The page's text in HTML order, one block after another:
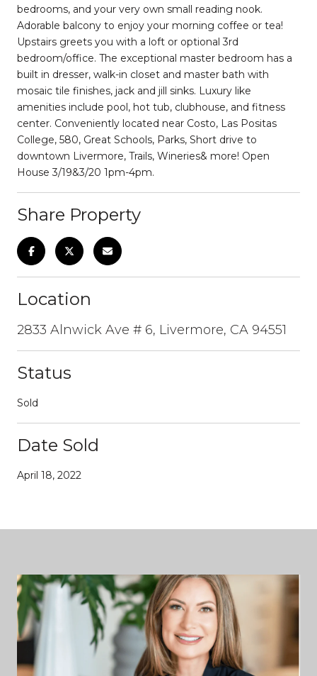
bedrooms, and your very own small reading nook.
Adorable balcony to enjoy your morning coffee or tea!
Upstairs greets you with a loft or optional 3rd
bedroom/office. The exceptional master bedroom has a
built in dresser, walk-in closet and master bath with
mosaic tile finishes, jack and jill sinks. Luxury like
amenities include pool, hot tub, clubhouse, and fitness
center. Conveniently located near Costo, Las Positas
College, 580, Great Schools, Parks, Short drive to
downtown Livermore, Trails, Wineries& more! Open
House 3/19&3/20 1pm-4pm.
Share Property
Location
2833 Alnwick Ave # 6, Livermore, CA 94551
Status
Sold
Date Sold
April 18, 2022